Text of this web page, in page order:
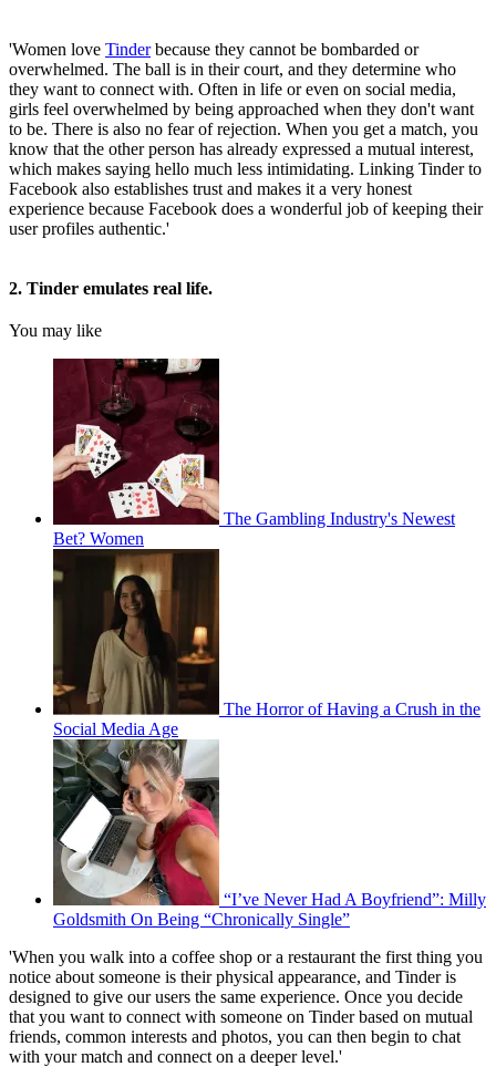
'Women love Tinderbecause they cannot be bombarded or
overwhelmed. The ball is in their court, and they determine who
they want to connect with. Often in life or even on social media,
girls feel overwhelmed by being approached when they don't want
to be. There is also no fear of rejection. When you get a match, you
know that the other person has already expressed a mutual interest,
which makes saying hello much less intimidating. Linking Tinder to
Facebook also establishes trust and makes it a very honest
experience because Facebook does a wonderful job of keeping their
user profiles authentic.'
2. Tinder emulates real life.
You may like
The Gambling Industry's Newest
Bet? Women
The Horror of Having a Crush in the
Social Media Age
“I’ve Never Had A Boyfriend”: Milly
Goldsmith On Being “Chronically Single”
'When you walk into a coffee shop or a restaurant the first thing you
notice about someone is their physical appearance, and Tinder is
designed to give our users the same experience. Once you decide
that you want to connect with someone on Tinder based on mutual
friends, common interests and photos, you can then begin to chat
with your match and connect on a deeper level.'